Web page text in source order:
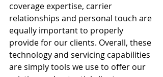
coverage expertise, carrier
relationships and personal touch are
equally important to properly
provide for our clients. Overall, these
technology and servicing capabilities
are simply tools we use to offer our